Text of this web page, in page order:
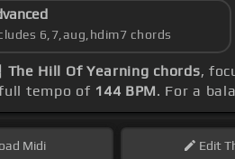
6,7,aug,hdim7 chords
The Hill Of Yearning chords,
tempo of 144 BPM. For a
Midi Edit